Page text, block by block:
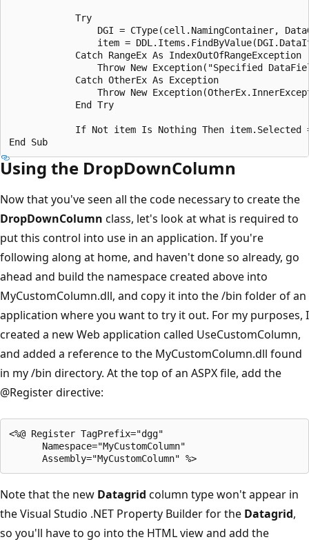
            Try
DGI = CType(cell.NamingContainer,
item =
            Catch RangeEx As IndexOutOfRangeException
Throw New Exception("Specified
            Catch OtherEx As Exception
Throw New
            End Try
If Not item Is Nothing Then item.Selected
Using the DropDownColumn
Now that you've seen all the code necessary to create the
DropDownColumn class, let's look at what is required to
put this control into use in an application. If you're
following along at home, and haven't done so already, go
ahead and build the namespace created above into
MyCustomColumn.dll, and copy it into the /bin folder of an
application where you want to try it out. For my purposes, I
created a new Web application called UseCustomColumn,
and added a reference to the MyCustomColumn.dll found
in my /bin directory. At the top of an ASPX file, add the
@Registerdirective:
<%@ Register TagPrefix="dgg"
      Namespace="MyCustomColumn"
Note that the new Datagrid column type won't appear in
the Visual Studio .NET Property Builder for the Datagrid,
so you'll have to go into the HTML view and add the